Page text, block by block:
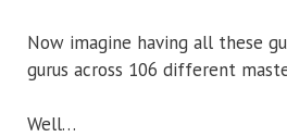
Now imagine having all these
gurus across 106 different
Well…